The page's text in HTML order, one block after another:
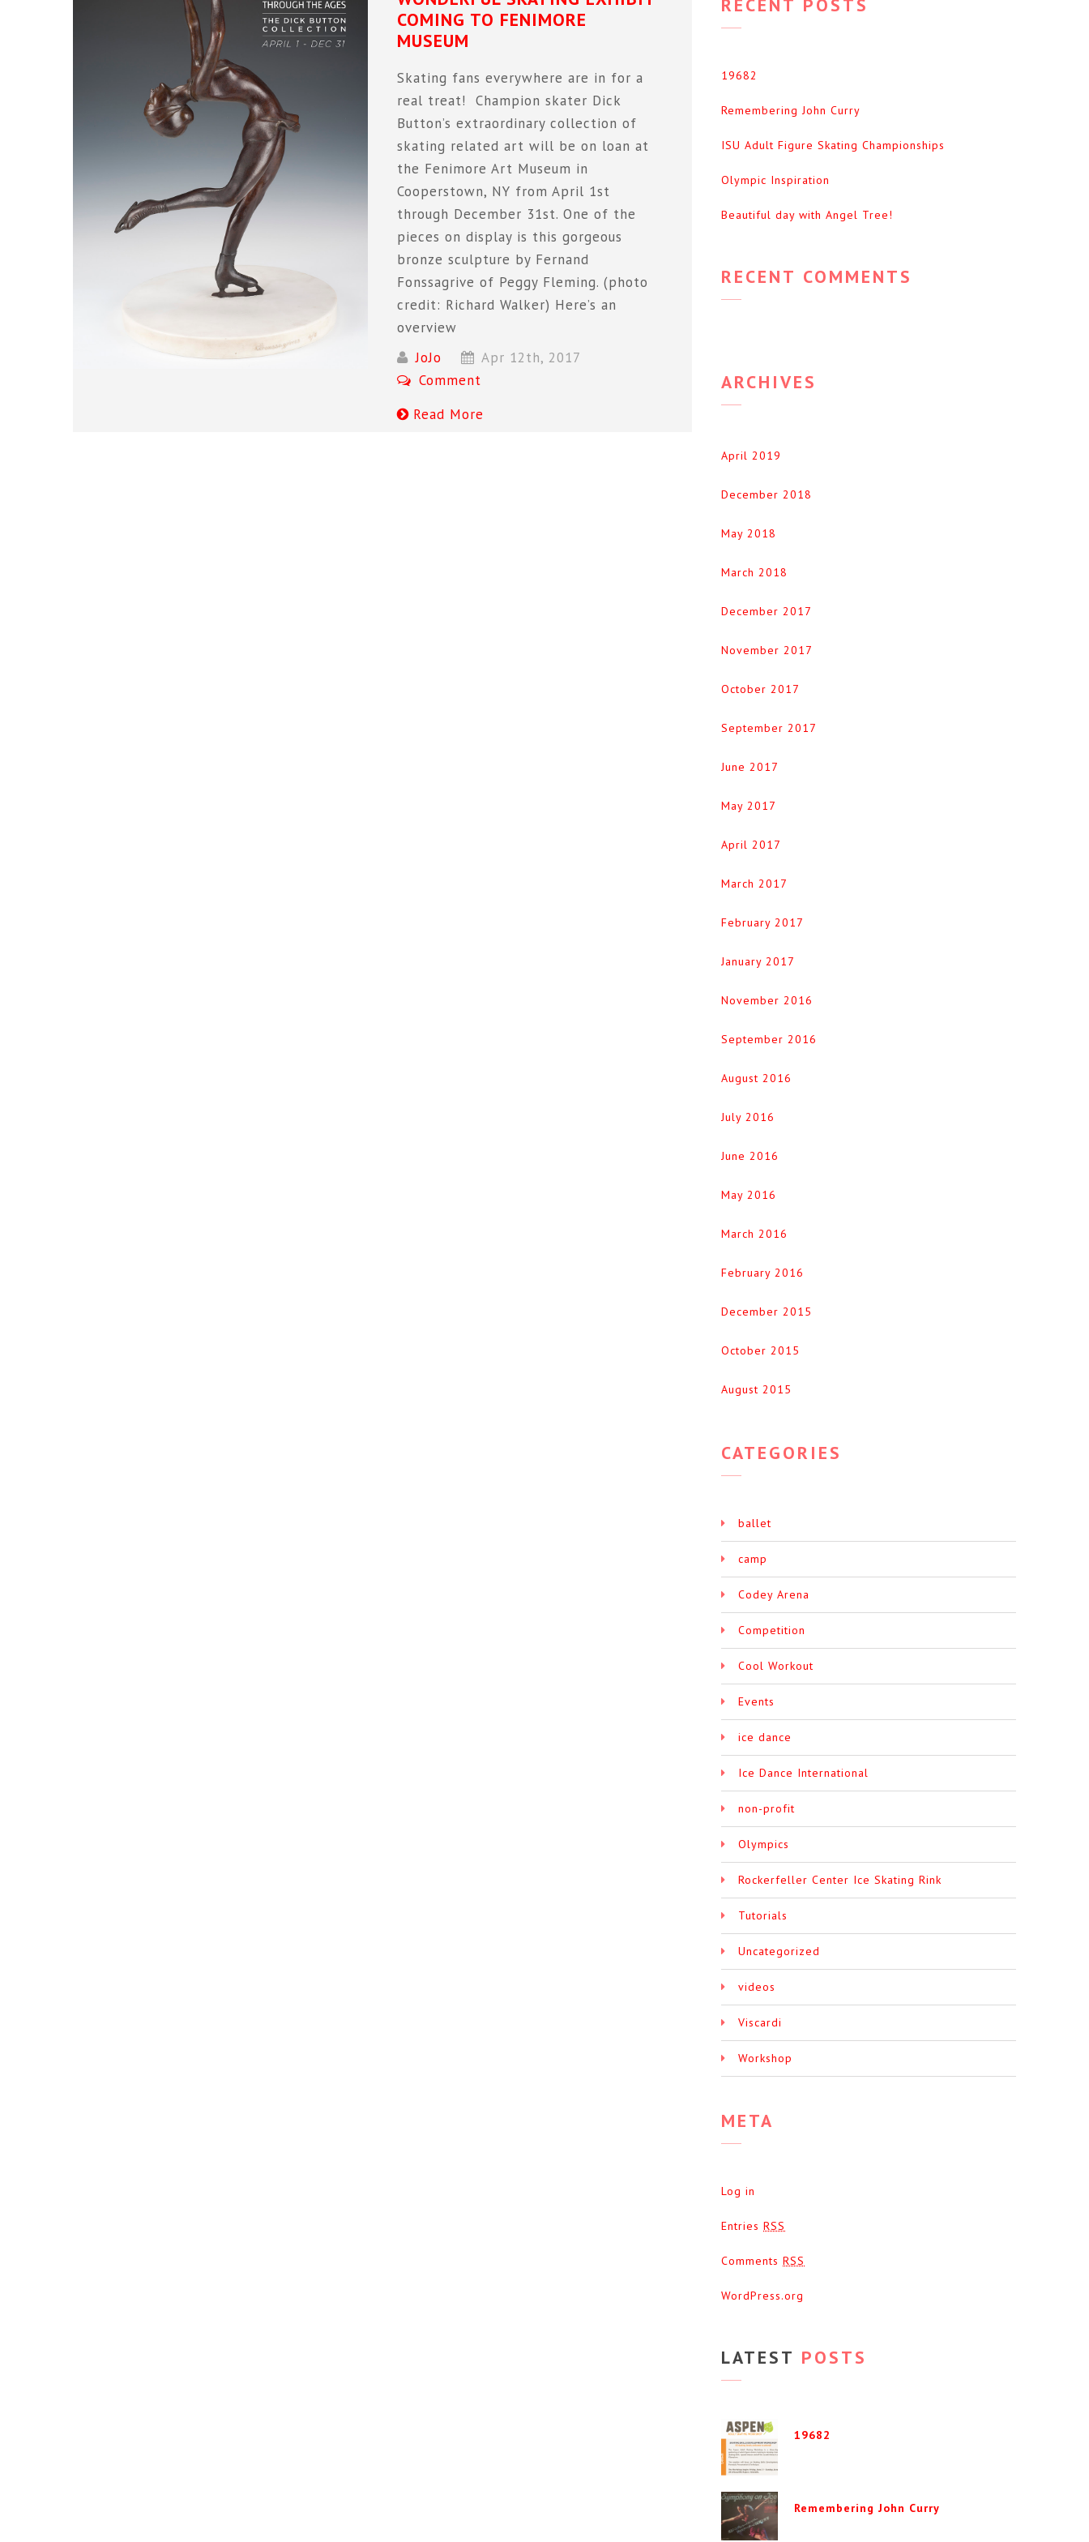
COMING TO FENIMORE
MUSEUM
Skating fans everywhere are in for a
real treat! Champion skater Dick
Button’s extraordinary collection of
skating related art will be on loan at
the Fenimore Art Museum in
Cooperstown, NY from April 1st
through December 31st. One of the
pieces on display is this gorgeous
bronze sculpture by Fernand
Fonssagrive of Peggy Fleming. (photo
credit: Richard Walker) Here’s an
overview
JoJo
Apr 12th, 2017
Comment
Read More
RECENT POSTS
19682
Remembering John Curry
ISU Adult Figure Skating Championships
Olympic Inspiration
Beautiful day with Angel Tree!
RECENT COMMENTS
ARCHIVES
April 2019
December 2018
May 2018
March 2018
December 2017
November 2017
October 2017
September 2017
June 2017
May 2017
April 2017
March 2017
February 2017
January 2017
November 2016
September 2016
August 2016
July 2016
June 2016
May 2016
March 2016
February 2016
December 2015
October 2015
August 2015
CATEGORIES
ballet
camp
Codey Arena
Competition
Cool Workout
Events
ice dance
Ice Dance International
non-profit
Olympics
Rockerfeller Center Ice Skating Rink
Tutorials
Uncategorized
videos
Viscardi
Workshop
META
Log in
EntriesRSS
CommentsRSS
WordPress.org
LATEST POSTS
19682
Remembering John Curry